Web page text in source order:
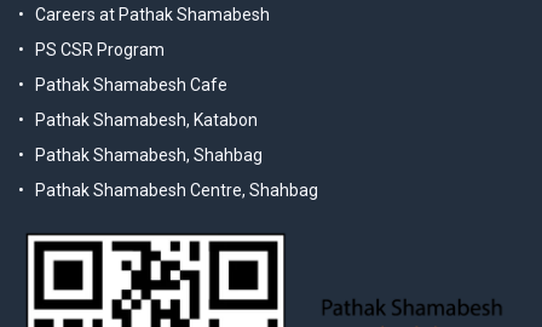
Careers at Pathak Shamabesh
PS CSR Program
Pathak Shamabesh Cafe
Pathak Shamabesh, Katabon
Pathak Shamabesh, Shahbag
Pathak Shamabesh Centre, Shahbag